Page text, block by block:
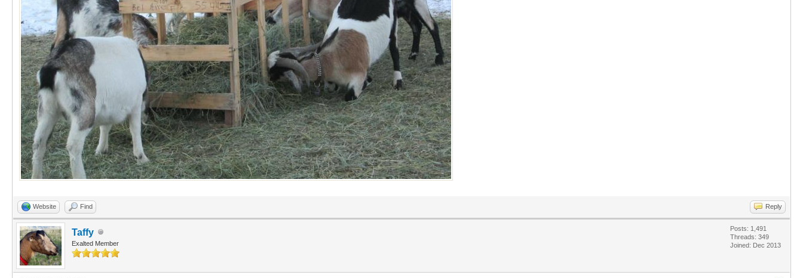
Website Find Reply
Taffy
Exalted Member
Posts: 1,491
Threads: 349
Joined: Dec 2013